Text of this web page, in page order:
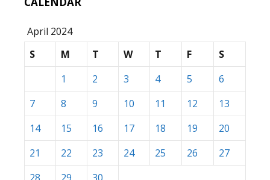
April 2024
S
M T W T F
S
1
2 3 4 5
6
7
8 9 10 11 12
13
14
15 16 17 18 19
20
21
22 23 24 25 26
27
28
29 30